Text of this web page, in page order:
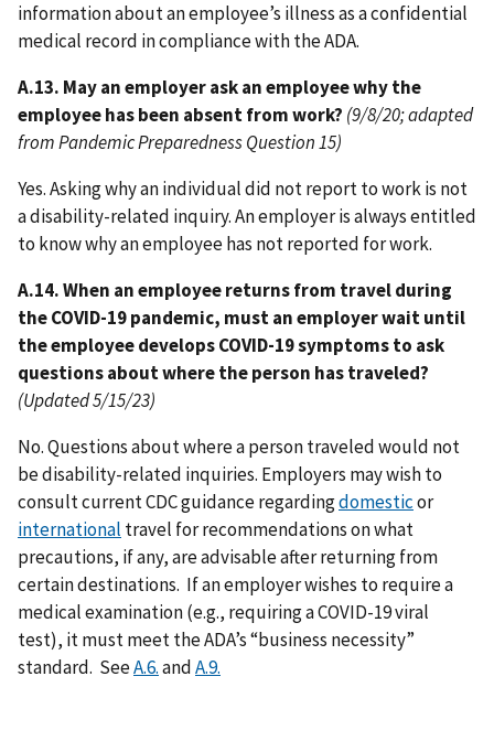
information about an employee’s illness as a confidential
medical record in compliance with the ADA.
A.13. May an employer ask an employee why the
employee has been absent from work? (9/8/20; adapted
from Pandemic Preparedness Question 15)
Yes. Asking why an individual did not report to work is not
a disability-related inquiry. An employer is always entitled
to know why an employee has not reported for work.
A.14. When an employee returns from travel during
the COVID-19 pandemic, must an employer wait until
the employee develops COVID-19 symptoms to ask
questions about where the person has traveled?
(Updated 5/15/23)
No. Questions about where a person traveled would not
be disability-related inquiries. Employers may wish to
consult current CDC guidance regardingdomesticor
international travel for recommendations on what
precautions, if any, are advisable after returning from
certain destinations. If an employer wishes to require a
medical examination (e.g., requiring a COVID-19 viral
test), it must meet the ADA’s “business necessity”
standard. SeeA.6.andA.9.